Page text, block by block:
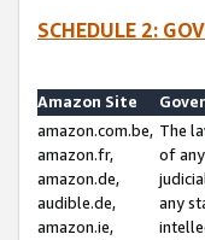
SCHEDULE 2:
Amazon Site
amazon.com.be,
amazon.fr,
amazon.de,
audible.de,
amazon.ie,
The
of
any